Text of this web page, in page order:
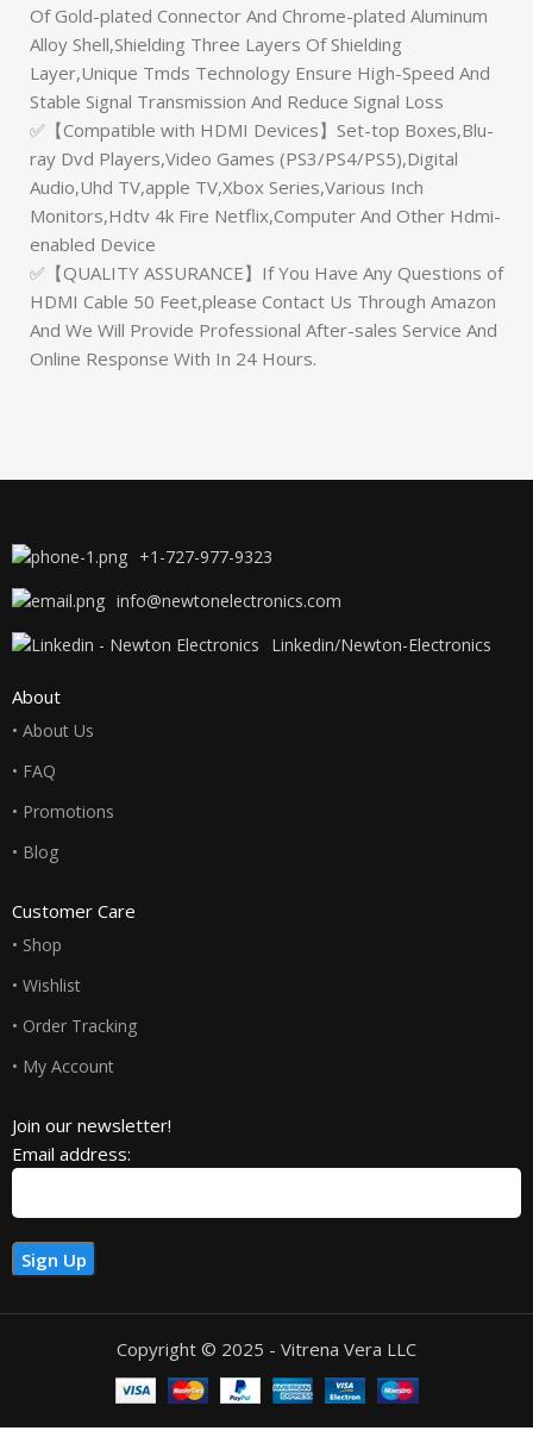
Of Gold-plated Connector And Chrome-plated Aluminum
Alloy Shell,Shielding Three Layers Of Shielding
Layer,Unique Tmds Technology Ensure High-Speed And
Stable Signal Transmission And Reduce Signal Loss
✅【Compatible with HDMI Devices】Set-top Boxes,Blu-
ray Dvd Players,Video Games (PS3/PS4/PS5),Digital
Audio,Uhd TV,apple TV,Xbox Series,Various Inch
Monitors,Hdtv 4k Fire Netflix,Computer And Other Hdmi-
enabled Device
✅【QUALITY ASSURANCE】If You Have Any Questions of
HDMI Cable 50 Feet,please Contact Us Through Amazon
And We Will Provide Professional After-sales Service And
Online Response With In 24 Hours.
+1-727-977-9323
info@newtonelectronics.com
Linkedin/Newton-Electronics
About
• About Us
• FAQ
• Promotions
• Blog
Customer Care
• Shop
• Wishlist
• Order Tracking
• My Account
Join our newsletter!
Email address:
Copyright © 2025 - Vitrena Vera LLC